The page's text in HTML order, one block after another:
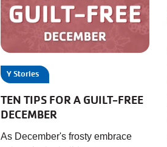
Y Stories
TEN TIPS FOR A GUILT-FREE
DECEMBER
As December's frosty embrace